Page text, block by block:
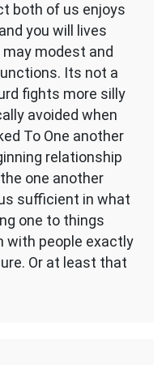
both of us enjoys
you will lives
modest and
Its not a
fights more silly
avoided when
To One another
relationship
one another
sufficient in what
one to things
with people exactly
Or at least that